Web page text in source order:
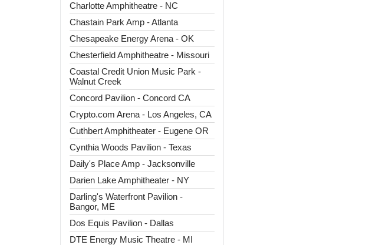
Charlotte Amphitheatre - NC
Chastain Park Amp - Atlanta
Chesapeake Energy Arena - OK
Chesterfield Amphitheatre - Missouri
Coastal Credit Union Music Park -
Walnut Creek
Concord Pavilion - Concord CA
Crypto.com Arena - Los Angeles, CA
Cuthbert Amphitheater - Eugene OR
Cynthia Woods Pavilion - Texas
Daily's Place Amp - Jacksonville
Darien Lake Amphitheater - NY
Darling's Waterfront Pavilion -
Bangor, ME
Dos Equis Pavilion - Dallas
DTE Energy Music Theatre - MI